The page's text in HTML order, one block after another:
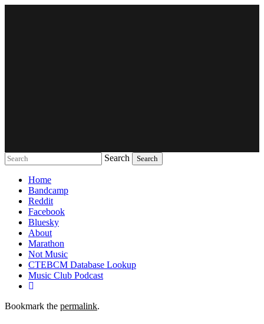
Search
Home
Bandcamp
Reddit
Facebook
Bluesky
About
Marathon
Not Music
CTEBCM Database Lookup
Music Club Podcast
Bookmark the permalink.